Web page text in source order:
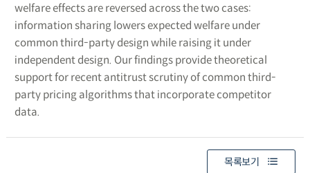
welfare effects are reversed across the two cases:
information sharing lowers expected welfare under
common third-party design while raising it under
independent design. Our findings provide theoretical
support for recent antitrust scrutiny of common third-
party pricing algorithms that incorporate competitor
data.
목록보기